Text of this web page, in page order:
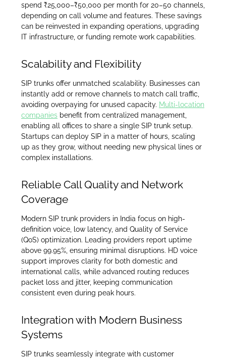
spend ₹25,000–₹50,000 per month for 20–50 channels,
depending on call volume and features. These savings
can be reinvested in expanding operations, upgrading
IT infrastructure, or funding remote work capabilities.
Scalability and Flexibility
SIP trunks offer unmatched scalability. Businesses can
instantly add or remove channels to match call traffic,
avoiding overpaying for unused capacity. Multi-location
companies benefit from centralized management,
enabling all offices to share a single SIP trunk setup.
Startups can deploy SIP in a matter of hours, scaling
up as they grow, without needing new physical lines or
complex installations.
Reliable Call Quality and Network
Coverage
Modern SIP trunk providers in India focus on high-
definition voice, low latency, and Quality of Service
(QoS) optimization. Leading providers report uptime
above 99.95%, ensuring minimal disruptions. HD voice
support improves clarity for both domestic and
international calls, while advanced routing reduces
packet loss and jitter, keeping communication
consistent even during peak hours.
Integration with Modern Business
Systems
SIP trunks seamlessly integrate with customer